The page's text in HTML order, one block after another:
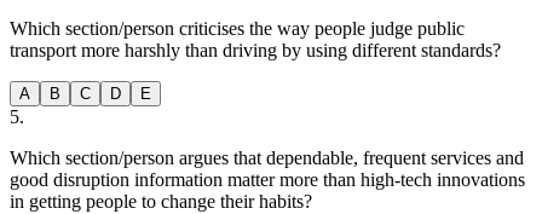
Which section/person criticises the way people judge public
transport more harshly than driving by using different standards?
A B C D E
5.
Which section/person argues that dependable, frequent services and
good disruption information matter more than high-tech innovations
in getting people to change their habits?